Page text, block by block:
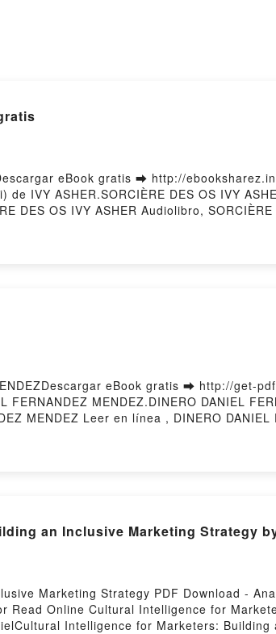
eBook gratis ➡ http://
IVY ASHER.SORCIÈRE DES OS IVY
DES OS IVY ASHER Audiolibro,
eBook gratis ➡ http://get-
MENDEZ.DINERO DANIEL
MENDEZ Leer en línea , DINERO
Hosting
an Inclusive Marketing Strategy
Marketing Strategy PDF Download -
Read Online Cultural Intelligence for
Intelligence for Marketers: